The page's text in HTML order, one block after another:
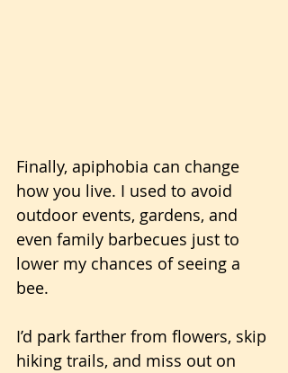
Finally, apiphobia can change
how you live. I used to avoid
outdoor events, gardens, and
even family barbecues just to
lower my chances of seeing a
bee.
I’d park farther from flowers, skip
hiking trails, and miss out on